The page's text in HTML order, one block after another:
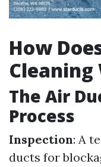
How
Cleaning
The Air
Process
Inspection: A
ducts for